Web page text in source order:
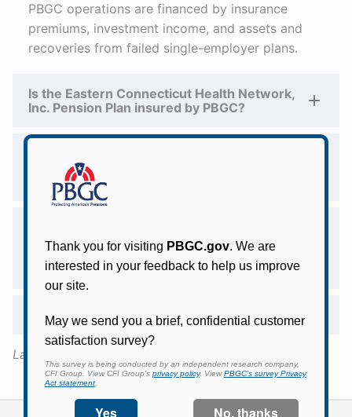
PBGC operations are financed by insurance
premiums, investment income, and assets and
recoveries from failed single-employer plans.
Is the Eastern Connecticut Health Network,
Inc. Pension Plan insured by PBGC?
Connecticut Health Network, Inc. Pension
Plan?
Health Network, Inc. Pension Plan
participants contact with questions about
their pension benefits?
Will PBGC provide additional information?
Last Updated: